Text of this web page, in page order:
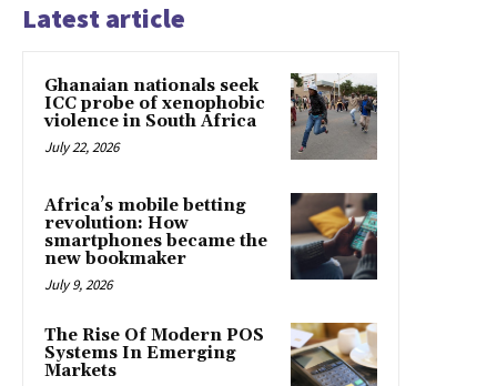
Latest article
Ghanaian nationals seek
ICC probe of xenophobic
violence in South Africa
July 22, 2026
Africa’s mobile betting
revolution: How
smartphones became the
new bookmaker
July 9, 2026
The Rise Of Modern POS
Systems In Emerging
Markets